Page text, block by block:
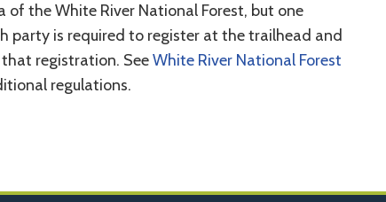
of the White River National Forest, but one
party is required to register at the trailhead and
registration. SeeWhite River National Forest
regulations.